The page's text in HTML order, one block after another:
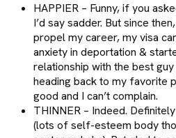
HAPPIER – Funny, if you
I’d say sadder. But since
propel my career, my visa
anxiety in deportation &
relationship with the best guy
heading back to my favorite
good and I can’t complain.
THINNER – Indeed.
(lots of self-esteem body